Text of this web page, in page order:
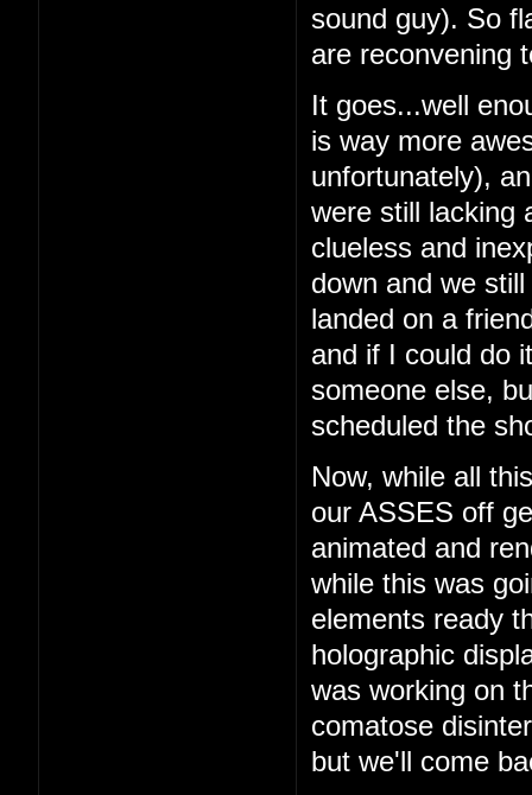
sound guy). So
are reconvening
It goes...well
is way more
unfortunately),
were still lacking
clueless and
down and we
landed on a
and if I could do
someone else,
scheduled the
Now, while all
our ASSES off
animated and
while this was
elements ready
holographic
was working on
comatose
but we'll come